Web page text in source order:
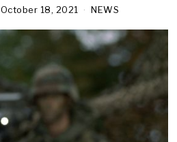
October 18, 2021 NEWS